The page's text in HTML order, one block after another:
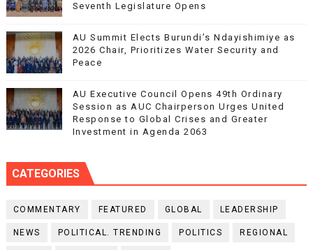
Seventh Legislature Opens
AU Summit Elects Burundi’s Ndayishimiye as
2026 Chair, Prioritizes Water Security and
Peace
AU Executive Council Opens 49th Ordinary
Session as AUC Chairperson Urges United
Response to Global Crises and Greater
Investment in Agenda 2063
CATEGORIES
COMMENTARY FEATURED GLOBAL LEADERSHIP
NEWS POLITICAL. TRENDING POLITICS REGIONAL